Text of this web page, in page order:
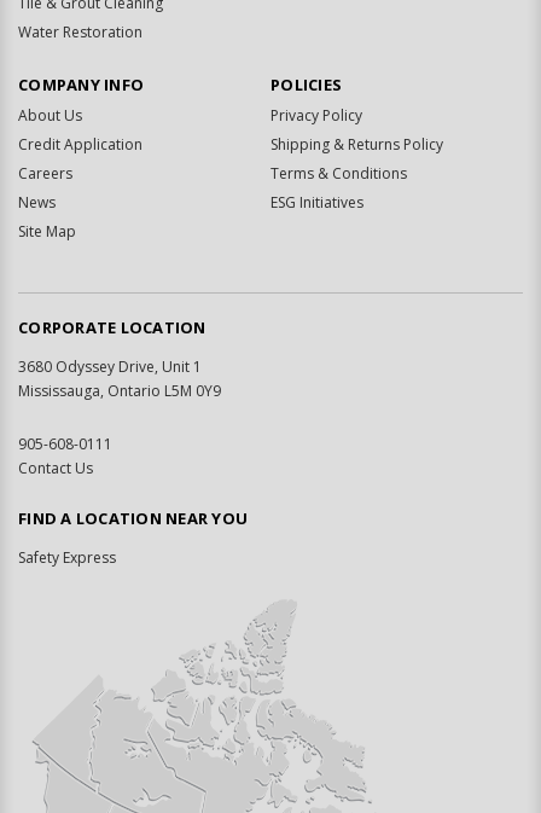
Water Restoration
COMPANY INFO
About Us
Credit Application
Careers
News
Site Map
POLICIES
Privacy Policy
Shipping & Returns Policy
Terms & Conditions
ESG Initiatives
CORPORATE LOCATION
3680 Odyssey Drive, Unit 1
Mississauga, Ontario L5M 0Y9
905-608-0111
Contact Us
FIND A LOCATION NEAR YOU
Safety Express